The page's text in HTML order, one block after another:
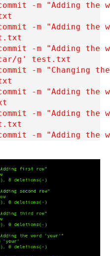
-m "Adding the
-m "Adding the
-m "Adding the
g' test.txt
-m "Changing
-m "Adding the
-m "Adding the
-m "Adding the